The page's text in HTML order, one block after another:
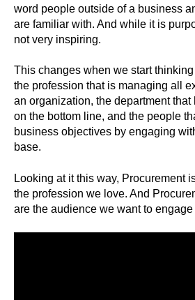
word people outside of a business
are familiar with. And while it is
not very inspiring.
This changes when we start
the profession that is managing all
an organization, the department that
on the bottom line, and the people
business objectives by engaging
base.
Looking at it this way, Procurement
the profession we love. And
are the audience we want to